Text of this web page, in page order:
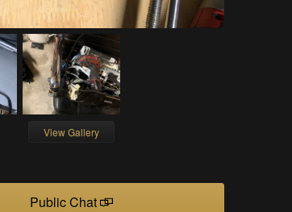
View Gallery
Public Chat